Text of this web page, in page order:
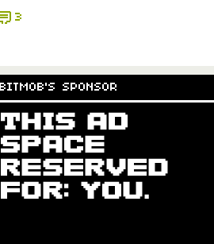
3
BITMOB'S SPONSOR